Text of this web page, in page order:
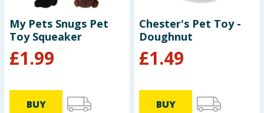
Clothing
Groceries
My Pets Snugs Pet
Toy Squeaker
£1.99
BUY
Chester's Pet Toy -
Doughnut
£1.49
BUY